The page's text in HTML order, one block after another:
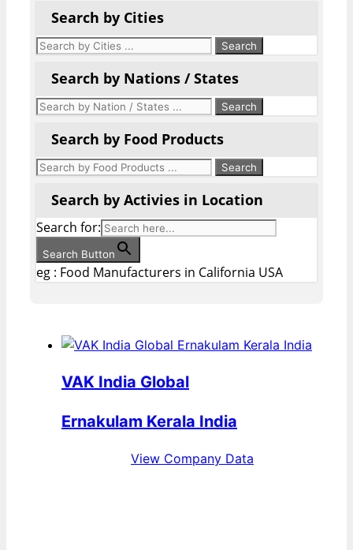
Search by Cities
Search by Nations / States
Search by Food Products
Search by Activies in Location
Search for:
Search Button
eg : Food Manufacturers in California USA
VAK India Global
Ernakulam Kerala India
View Company Data